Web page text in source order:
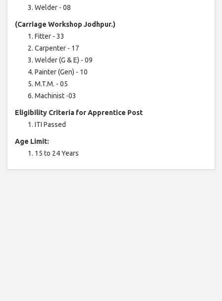
Welder - 08
(Carriage Workshop Jodhpur.)
Fitter - 33
Carpenter - 17
Welder (G & E) - 09
Painter (Gen) - 10
M.T.M. - 05
Machinist -03
Eligibility Criteria for Apprentice Post
ITI Passed
Age Limit:
15 to 24 Years